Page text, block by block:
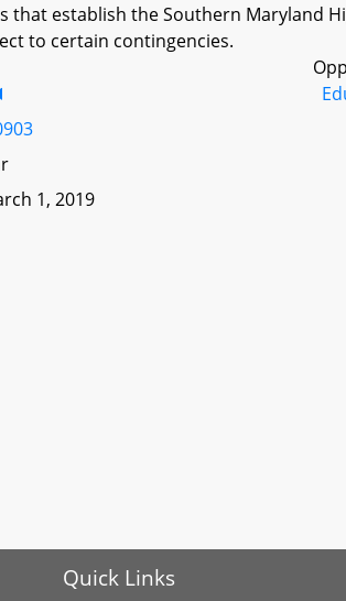
that establish the Southern Maryland
to certain contingencies.
1, 2019
Quick Links